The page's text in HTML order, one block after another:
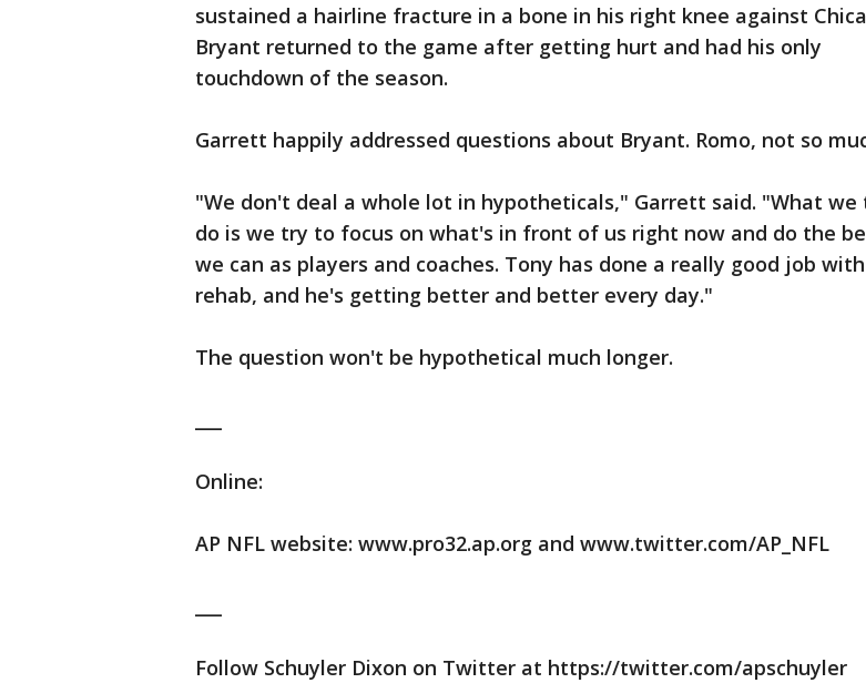
sustained a hairline fracture in a bone in his right knee against
Bryant returned to the game after getting hurt and had his only
touchdown of the season.
Garrett happily addressed questions about Bryant. Romo, not so
"We don't deal a whole lot in hypotheticals," Garrett said. "What we
do is we try to focus on what's in front of us right now and do the
we can as players and coaches. Tony has done a really good job
rehab, and he's getting better and better every day."
The question won't be hypothetical much longer.
Online:
AP NFL website: www.pro32.ap.org and www.twitter.com/AP_NFL
Follow Schuyler Dixon on Twitter at https://twitter.com/apschuyler